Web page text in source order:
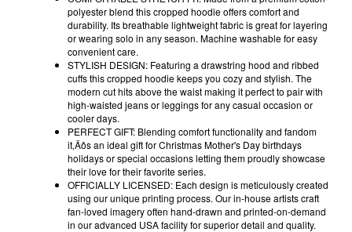
polyester blend this cropped hoodie offers comfort and
durability. Its breathable lightweight fabric is great for layering
or wearing solo in any season. Machine washable for easy
convenient care.
STYLISH DESIGN: Featuring a drawstring hood and ribbed
cuffs this cropped hoodie keeps you cozy and stylish. The
modern cut hits above the waist making it perfect to pair with
high-waisted jeans or leggings for any casual occasion or
cooler days.
PERFECT GIFT: Blending comfort functionality and fandom
it‚Äôs an ideal gift for Christmas Mother's Day birthdays
holidays or special occasions letting them proudly showcase
their love for their favorite series.
OFFICIALLY LICENSED: Each design is meticulously created
using our unique printing process. Our in-house artists craft
fan-loved imagery often hand-drawn and printed-on-demand
in our advanced USA facility for superior detail and quality.